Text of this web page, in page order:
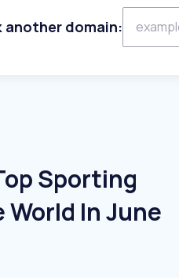
another domain:
Sporting
World In June